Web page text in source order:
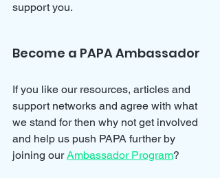
support you.
Become a PAPA Ambassador
If you like our resources, articles and
support networks and agree with what
we stand for then why not get involved
and help us push PAPA further by
joining our Ambassador Program?